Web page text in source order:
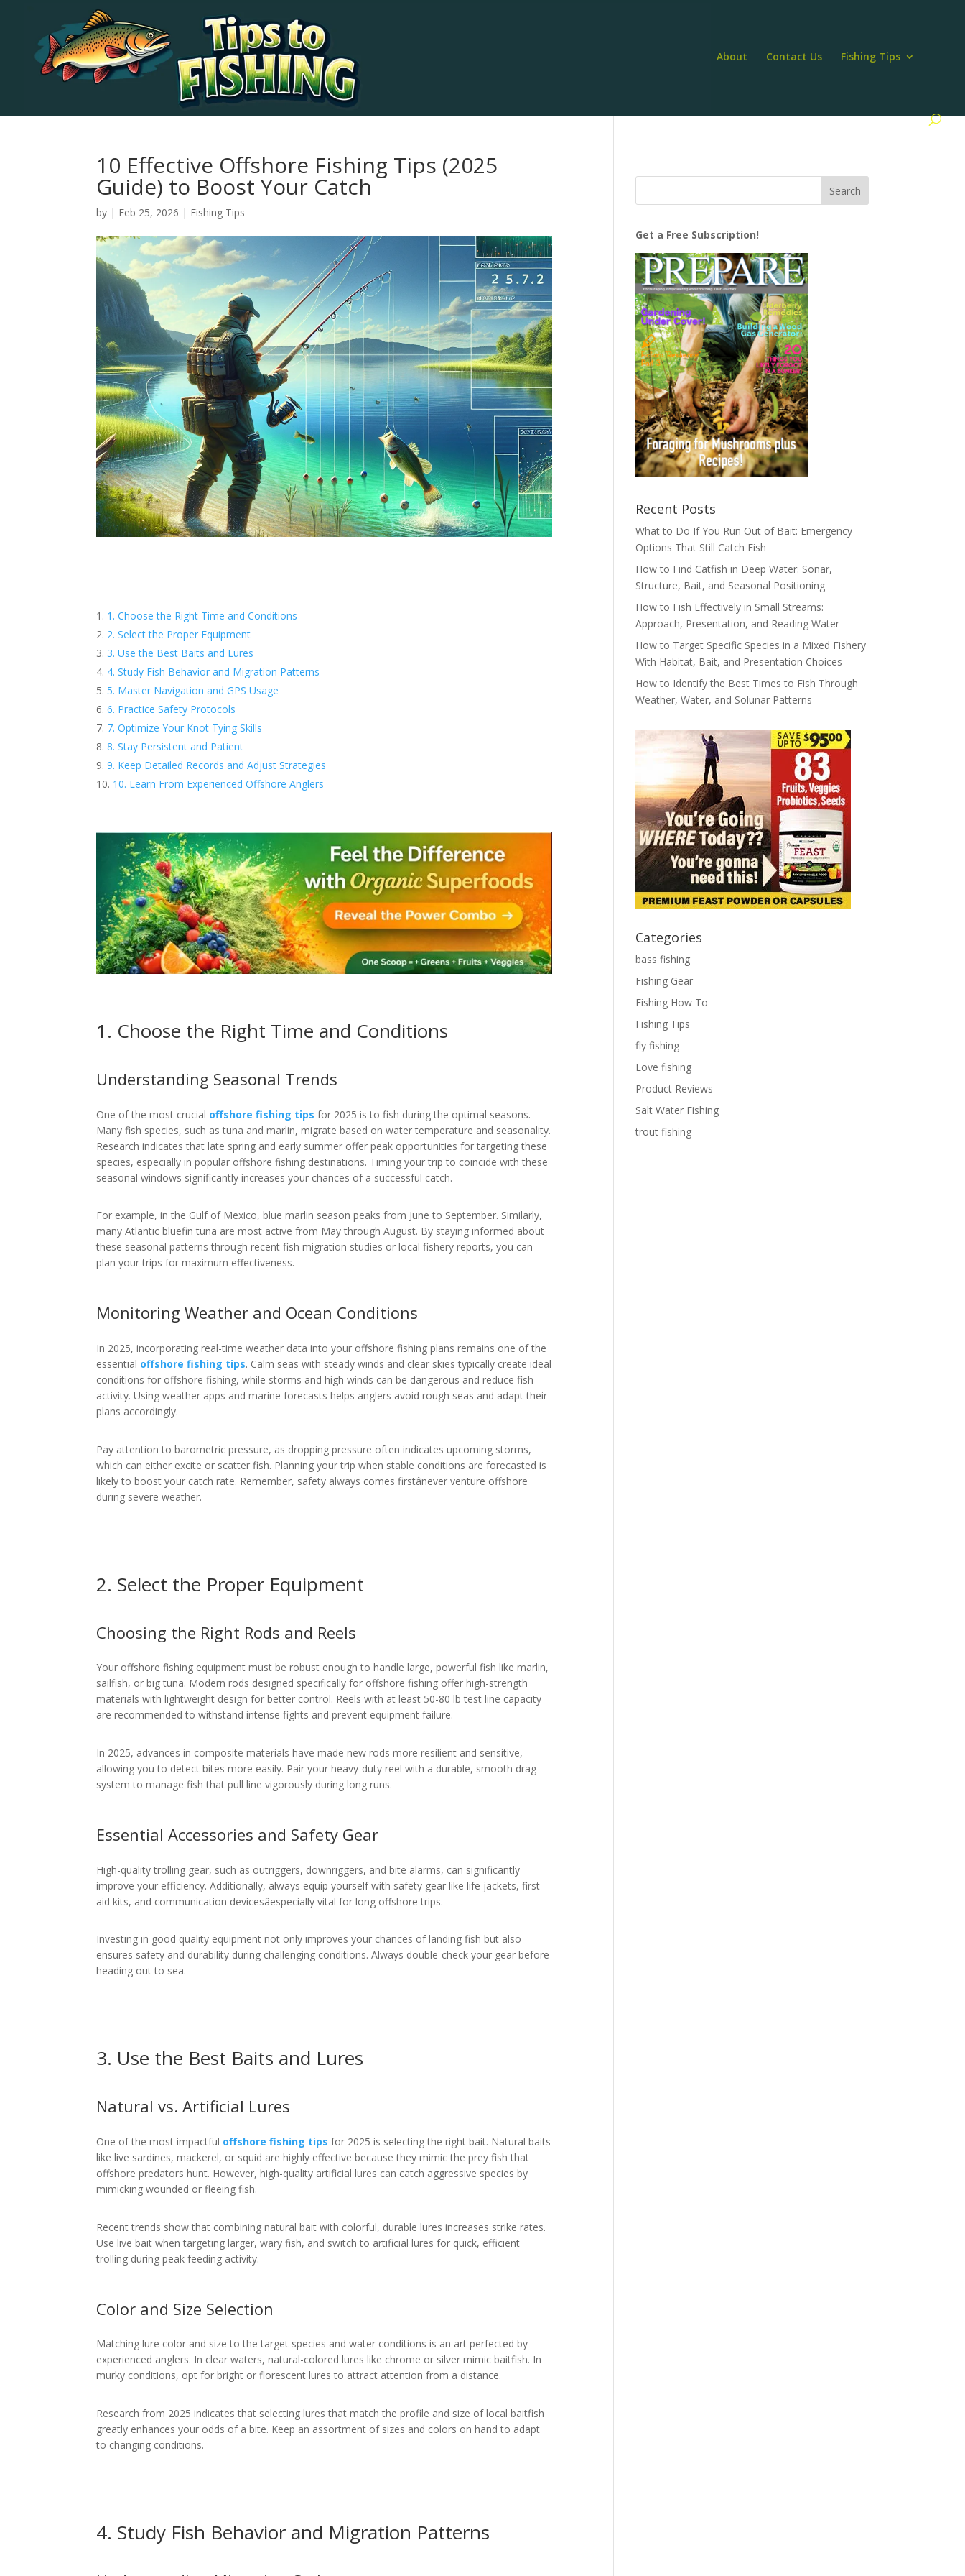
About Contact Us Fishing Tips
10 Effective Offshore Fishing Tips (2025
Guide) to Boost Your Catch
by | Feb 25, 2026 | Fishing Tips
1. Choose the Right Time and Conditions
2. Select the Proper Equipment
3. Use the Best Baits and Lures
4. Study Fish Behavior and Migration Patterns
5. Master Navigation and GPS Usage
6. Practice Safety Protocols
7. Optimize Your Knot Tying Skills
8. Stay Persistent and Patient
9. Keep Detailed Records and Adjust Strategies
10. Learn From Experienced Offshore Anglers
1. Choose the Right Time and Conditions
Understanding Seasonal Trends
One of the most crucial offshore fishing tips for 2025 is to fish during the optimal seasons.
Many fish species, such as tuna and marlin, migrate based on water temperature and seasonality.
Research indicates that late spring and early summer offer peak opportunities for targeting these
species, especially in popular offshore fishing destinations. Timing your trip to coincide with these
seasonal windows significantly increases your chances of a successful catch.
For example, in the Gulf of Mexico, blue marlin season peaks from June to September. Similarly,
many Atlantic bluefin tuna are most active from May through August. By staying informed about
these seasonal patterns through recent fish migration studies or local fishery reports, you can
plan your trips for maximum effectiveness.
Monitoring Weather and Ocean Conditions
In 2025, incorporating real-time weather data into your offshore fishing plans remains one of the
essential offshore fishing tips. Calm seas with steady winds and clear skies typically create ideal
conditions for offshore fishing, while storms and high winds can be dangerous and reduce fish
activity. Using weather apps and marine forecasts helps anglers avoid rough seas and adapt their
plans accordingly.
Pay attention to barometric pressure, as dropping pressure often indicates upcoming storms,
which can either excite or scatter fish. Planning your trip when stable conditions are forecasted is
likely to boost your catch rate. Remember, safety always comes firstânever venture offshore
during severe weather.
2. Select the Proper Equipment
Choosing the Right Rods and Reels
Your offshore fishing equipment must be robust enough to handle large, powerful fish like marlin,
sailfish, or big tuna. Modern rods designed specifically for offshore fishing offer high-strength
materials with lightweight design for better control. Reels with at least 50-80 lb test line capacity
are recommended to withstand intense fights and prevent equipment failure.
In 2025, advances in composite materials have made new rods more resilient and sensitive,
allowing you to detect bites more easily. Pair your heavy-duty reel with a durable, smooth drag
system to manage fish that pull line vigorously during long runs.
Essential Accessories and Safety Gear
High-quality trolling gear, such as outriggers, downriggers, and bite alarms, can significantly
improve your efficiency. Additionally, always equip yourself with safety gear like life jackets, first
aid kits, and communication devicesâespecially vital for long offshore trips.
Investing in good quality equipment not only improves your chances of landing fish but also
ensures safety and durability during challenging conditions. Always double-check your gear before
heading out to sea.
3. Use the Best Baits and Lures
Natural vs. Artificial Lures
One of the most impactful offshore fishing tips for 2025 is selecting the right bait. Natural baits
like live sardines, mackerel, or squid are highly effective because they mimic the prey fish that
offshore predators hunt. However, high-quality artificial lures can catch aggressive species by
mimicking wounded or fleeing fish.
Recent trends show that combining natural bait with colorful, durable lures increases strike rates.
Use live bait when targeting larger, wary fish, and switch to artificial lures for quick, efficient
trolling during peak feeding activity.
Color and Size Selection
Matching lure color and size to the target species and water conditions is an art perfected by
experienced anglers. In clear waters, natural-colored lures like chrome or silver mimic baitfish. In
murky conditions, opt for bright or florescent lures to attract attention from a distance.
Research from 2025 indicates that selecting lures that match the profile and size of local baitfish
greatly enhances your odds of a bite. Keep an assortment of sizes and colors on hand to adapt
to changing conditions.
4. Study Fish Behavior and Migration Patterns
Get a Free Subscription!
Recent Posts
What to Do If You Run Out of Bait: Emergency
Options That Still Catch Fish
How to Find Catfish in Deep Water: Sonar,
Structure, Bait, and Seasonal Positioning
How to Fish Effectively in Small Streams:
Approach, Presentation, and Reading Water
How to Target Specific Species in a Mixed Fishery
With Habitat, Bait, and Presentation Choices
How to Identify the Best Times to Fish Through
Weather, Water, and Solunar Patterns
Categories
bass fishing
Fishing Gear
Fishing How To
Fishing Tips
fly fishing
Love fishing
Product Reviews
Salt Water Fishing
trout fishing